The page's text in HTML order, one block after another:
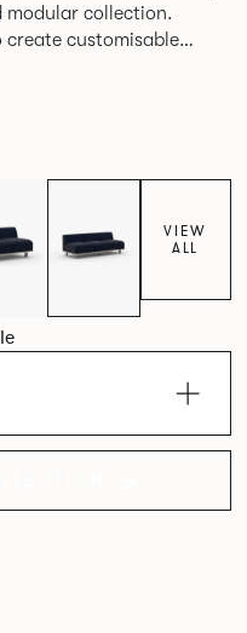
modular collection.
customisable
configurations. A
VIEW
ALL